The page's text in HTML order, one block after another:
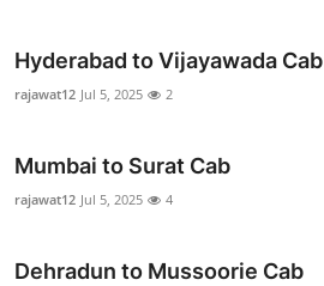
Hyderabad to Vijayawada Cab
rajawat12 Jul 5, 2025 2
Mumbai to Surat Cab
rajawat12 Jul 5, 2025 4
Dehradun to Mussoorie Cab